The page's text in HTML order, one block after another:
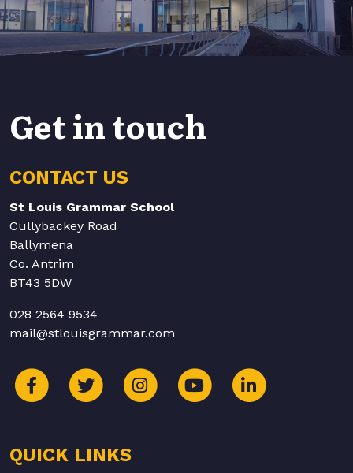
Get in touch
CONTACT US
St Louis Grammar School
Cullybackey Road
Ballymena
Co. Antrim
BT43 5DW
028 2564 9534
mail@stlouisgrammar.com
QUICK LINKS